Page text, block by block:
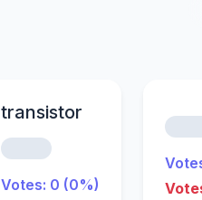
transistor
Votes: 0 (0%)